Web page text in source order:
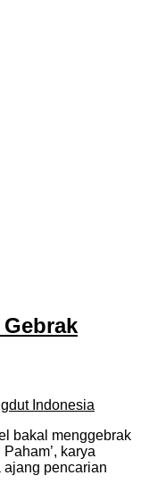
Gebrak
bakal menggebrak
karya
ajang pencarian